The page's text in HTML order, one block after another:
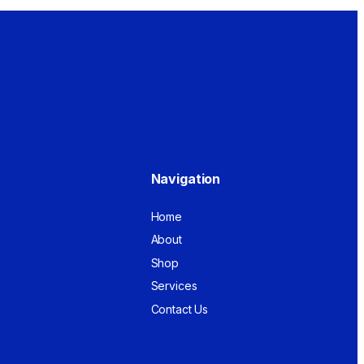
Navigation
Home
About
Shop
Services
Contact Us